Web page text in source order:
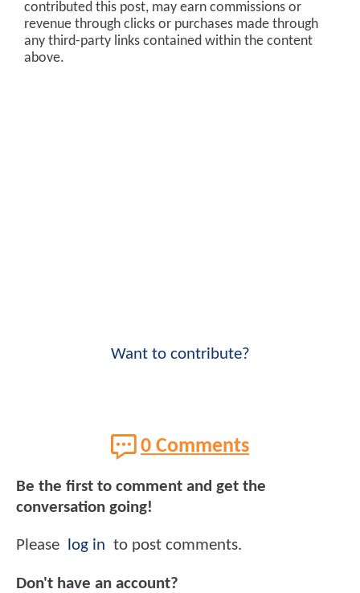
contributed this post, may earn commissions or
revenue through clicks or purchases made through
any third-party links contained within the content
above.
Want to contribute?
0 Comments
Be the first to comment and get the
conversation going!
Please log in to post comments.
Don't have an account?